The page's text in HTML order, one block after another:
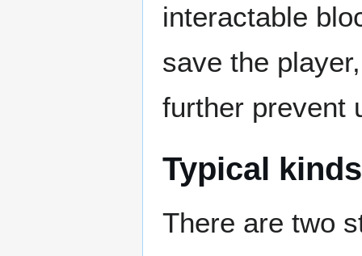
interactable
save the
further prevent
Typical
There are two